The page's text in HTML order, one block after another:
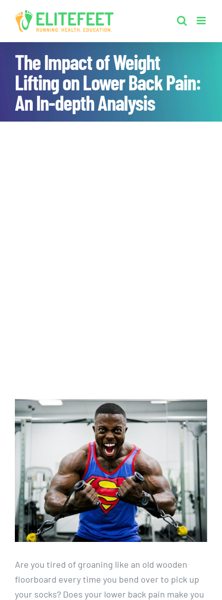
The Impact of Weight
Lifting on Lower Back Pain:
An In-depth Analysis
Are you tired of groaning like an old wooden
floorboard every time you bend over to pick up
your socks? Does your lower back pain make you